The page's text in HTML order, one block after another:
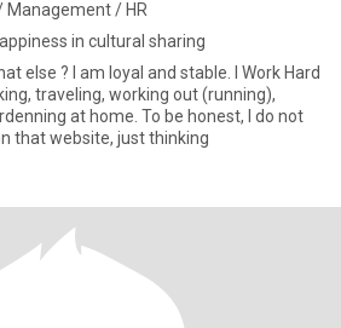
Management / HR
in cultural sharing
else ? I am loyal and stable. I Work Hard
traveling, working out (running),
at home. To be honest, I do not
that website, just thinking